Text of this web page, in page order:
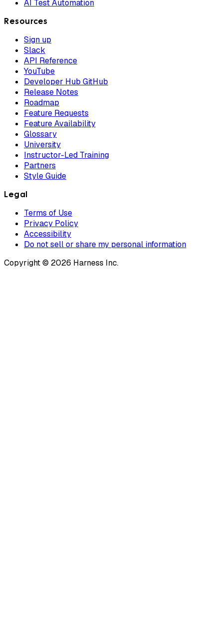
AI Test Automation
Resources
Sign up
Slack
API Reference
YouTube
Developer Hub GitHub
Release Notes
Roadmap
Feature Requests
Feature Availability
Glossary
University
Instructor-Led Training
Partners
Style Guide
Legal
Terms of Use
Privacy Policy
Accessibility
Do not sell or share my personal information
Copyright © 2026 Harness Inc.